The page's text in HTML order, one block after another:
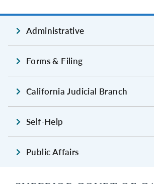
Administrative
Forms & Filing
California Judicial Branch
Self-Help
Public Affairs